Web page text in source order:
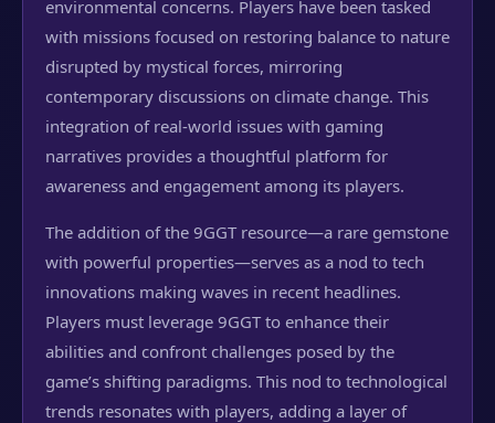
environmental concerns. Players have been tasked
with missions focused on restoring balance to nature
disrupted by mystical forces, mirroring
contemporary discussions on climate change. This
integration of real-world issues with gaming
narratives provides a thoughtful platform for
awareness and engagement among its players.
The addition of the 9GGT resource—a rare gemstone
with powerful properties—serves as a nod to tech
innovations making waves in recent headlines.
Players must leverage 9GGT to enhance their
abilities and confront challenges posed by the
game’s shifting paradigms. This nod to technological
trends resonates with players, adding a layer of